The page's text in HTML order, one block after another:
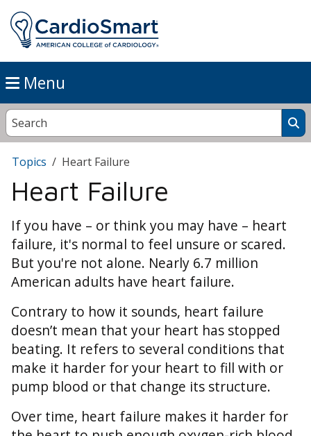
Menu
Topics Heart Failure
Heart Failure
If you have – or think you may have – heart
failure, it's normal to feel unsure or scared.
But you're not alone. Nearly 6.7 million
American adults have heart failure.
Contrary to how it sounds, heart failure
doesn’t mean that your heart has stopped
beating. It refers to several conditions that
make it harder for your heart to fill with or
pump blood or that change its structure.
Over time, heart failure makes it harder for